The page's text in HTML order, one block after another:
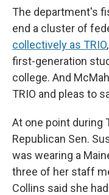
The department's
end a cluster of
collectively as TRIO
first-generation
college. And
TRIO and pleas to
At one point during
Republican Sen.
was wearing a
three of her staff
Collins said she